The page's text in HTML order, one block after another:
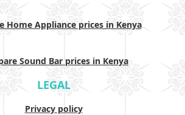
Home Appliance prices in Kenya
Sound Bar prices in Kenya
LEGAL
Privacy policy